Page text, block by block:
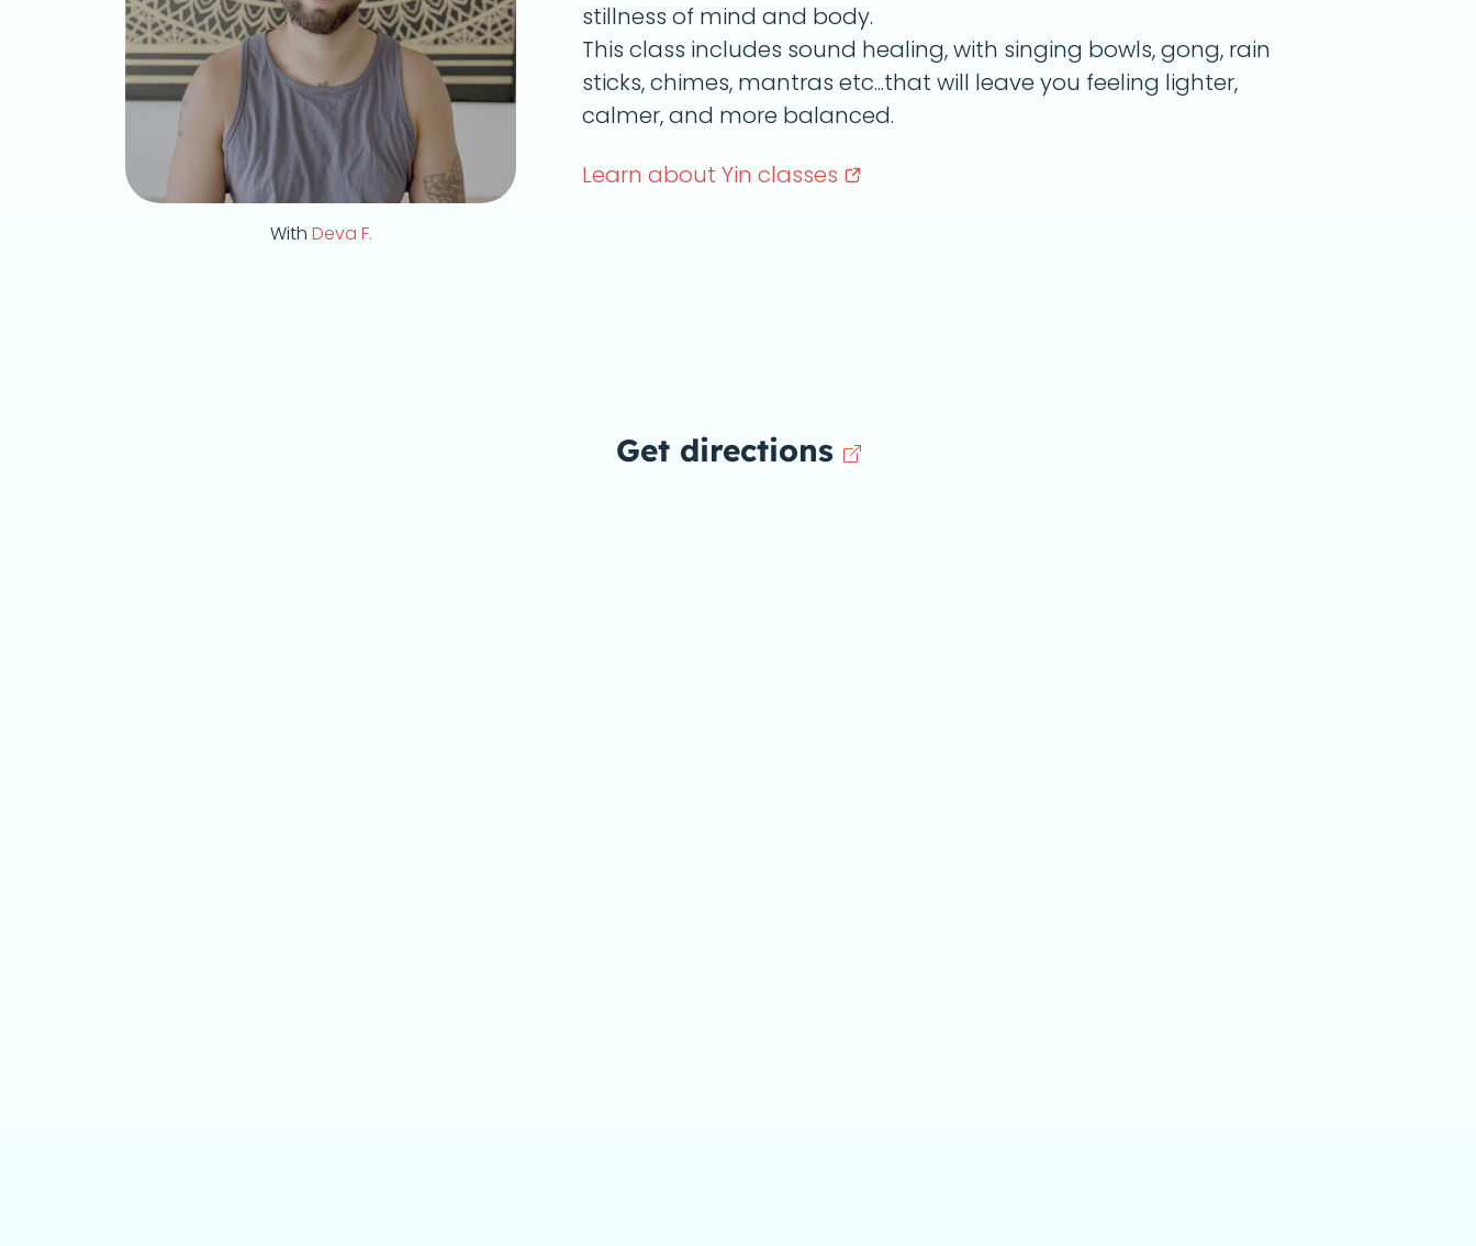
With Deva F.
stillness of mind and body.
This class includes sound healing, with singing bowls, gong, rain
sticks, chimes, mantras etc...that will leave you feeling lighter,
calmer, and more balanced.
Learn about Yin classes
Get directions